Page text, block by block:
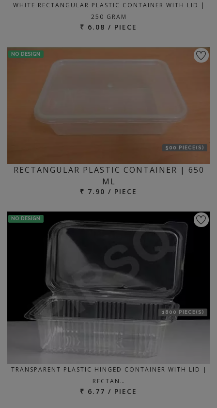
WHITE RECTANGULAR PLASTIC CONTAINER WITH LID |
250 GRAM
₹ 6.08 / PIECE
NO DESIGN
500 PIECE(S)
RECTANGULAR PLASTIC CONTAINER | 650
ML
₹ 7.90 / PIECE
NO DESIGN
1800 PIECE(S)
TRANSPARENT PLASTIC HINGED CONTAINER WITH LID |
RECTAN…
₹ 6.77 / PIECE